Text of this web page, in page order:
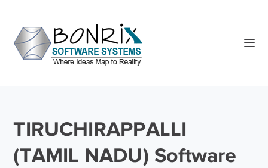
TIRUCHIRAPPALLI
(TAMIL NADU) Software